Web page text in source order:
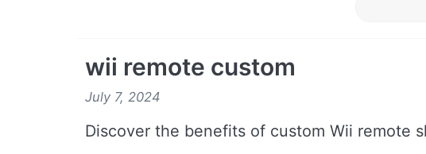
wii remote custom
July 7, 2024
Discover the benefits of custom Wii remote